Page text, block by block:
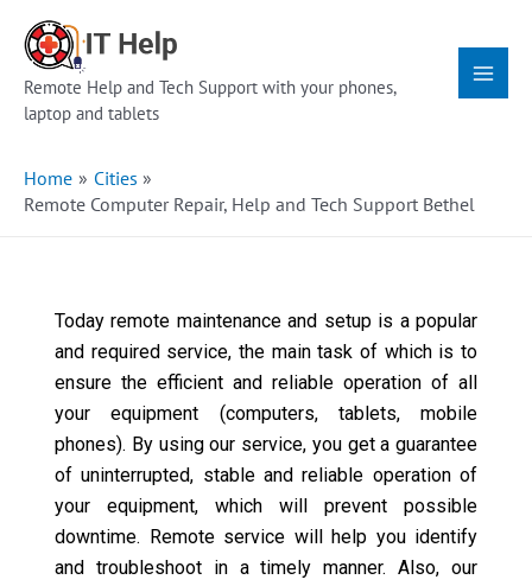
content
Remote Help and Tech Support with your phones,
laptop and tablets
Menu
Home
Cities
Remote Computer Repair, Help and Tech Support Bethel
Today remote maintenance and setup is a popular
and required service, the main task of which is to
ensure the efficient and reliable operation of all
your equipment (computers, tablets, mobile
phones). By using our service, you get a guarantee
of uninterrupted, stable and reliable operation of
your equipment, which will prevent possible
downtime. Remote service will help you identify
and troubleshoot in a timely manner. Also, our